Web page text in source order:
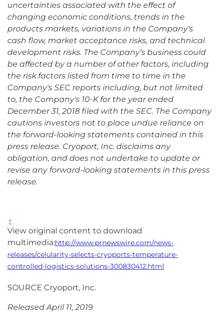
uncertainties associated with the effect of
changing economic conditions, trends in the
products markets, variations in the Company's
cash flow, market acceptance risks, and technical
development risks. The Company's business could
be affected by a number of other factors, including
the risk factors listed from time to time in the
Company's SEC reports including, but not limited
to, the Company's 10-K for the year ended
December 31, 2018 filed with the SEC. The Company
cautions investors not to place undue reliance on
the forward-looking statements contained in this
press release. Cryoport, Inc. disclaims any
obligation, and does not undertake to update or
revise any forward-looking statements in this press
release.
View original content to download
multimedia:http://www.prnewswire.com/news-
releases/celularity-selects-cryoports-temperature-
controlled-logistics-solutions-300830412.html
SOURCE Cryoport, Inc.
Released April 11, 2019